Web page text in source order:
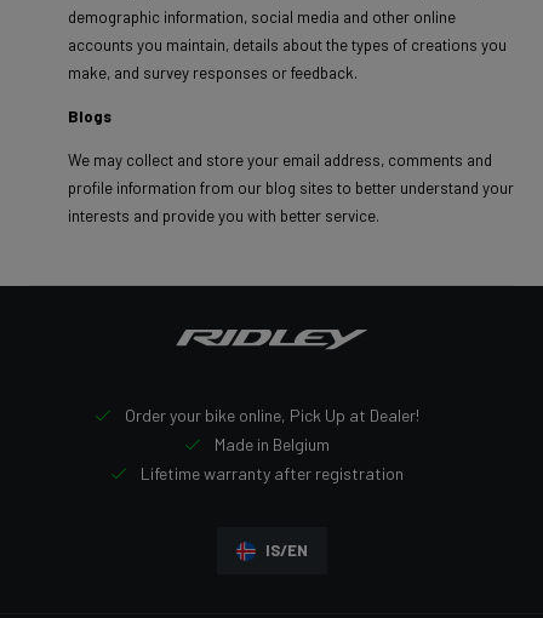
demographic information, social media and other online
accounts you maintain, details about the types of creations you
make, and survey responses or feedback.
Blogs
We may collect and store your email address, comments and
profile information from our blog sites to better understand your
interests and provide you with better service.
Order your bike online, Pick Up at Dealer!
Made in Belgium
Lifetime warranty after registration
IS/EN